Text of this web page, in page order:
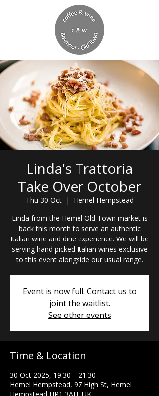
Linda's Trattoria
Take Over October
Thu 30 Oct
  |
Hemel Hempstead
Linda from the Hemel Old Town market is
back this month to serve an authentic
Italian wine and dine experience. We will be
serving hand picked Italian wines exclusive
to this event alongside our usual range.
Event is now full. Contact us to
joint the waitlist.
See other events
Time & Location
30 Oct 2025, 19:30 – 21:30
Hemel Hempstead, 97 High St, Hemel
Hempstead HP1 3AH, UK